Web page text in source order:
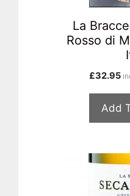
La
Rosso di
£32.95
Add